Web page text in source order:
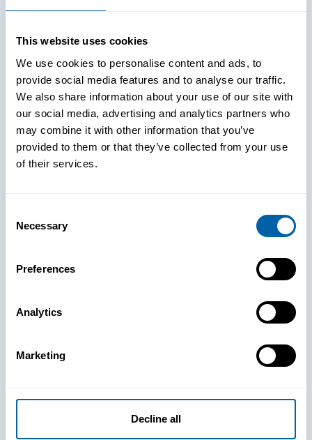
This website uses cookies
We use cookies to personalise content and ads, to
provide social media features and to analyse our traffic.
We also share information about your use of our site with
our social media, advertising and analytics partners who
may combine it with other information that you’ve
provided to them or that they’ve collected from your use
of their services.
Selection
Necessary
Preferences
Analytics
Marketing
Decline all
See How
BlueFletch
clears the way
for your
frontline to